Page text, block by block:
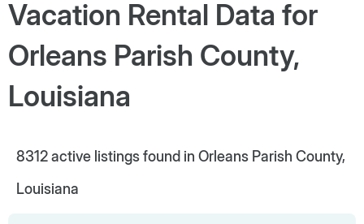
Vacation Rental Data for
Orleans Parish County,
Louisiana
8312active listings found in Orleans Parish County,
Louisiana